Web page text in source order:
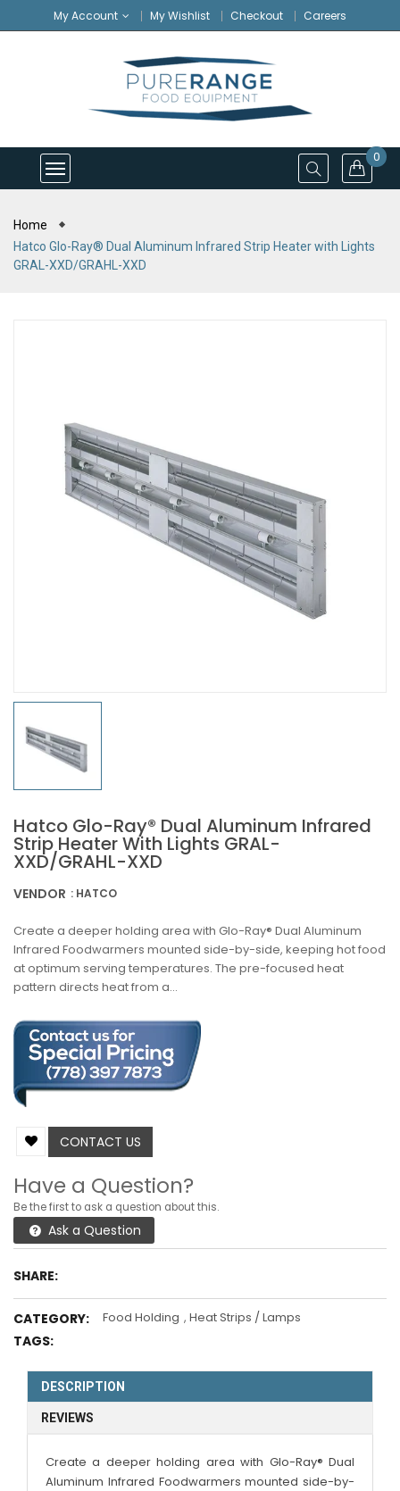
My Account My Wishlist Checkout Careers
0
Home
Hatco Glo-Ray® Dual Aluminum Infrared Strip Heater with Lights
GRAL-XXD/GRAHL-XXD
Hatco Glo-Ray® Dual Aluminum Infrared
Strip Heater With Lights GRAL-
XXD/GRAHL-XXD
VENDOR : HATCO
Create a deeper holding area with Glo-Ray® Dual Aluminum
Infrared Foodwarmers mounted side-by-side, keeping hot food
at optimum serving temperatures. The pre-focused heat
pattern directs heat from a...
CONTACT US
Have a Question?
Be the first to ask a question about this.
Ask a Question
SHARE:
CATEGORY: Food Holding , Heat Strips / Lamps
TAGS:
DESCRIPTION
REVIEWS
Create a deeper holding area with Glo-Ray® Dual
Aluminum Infrared Foodwarmers mounted side-by-